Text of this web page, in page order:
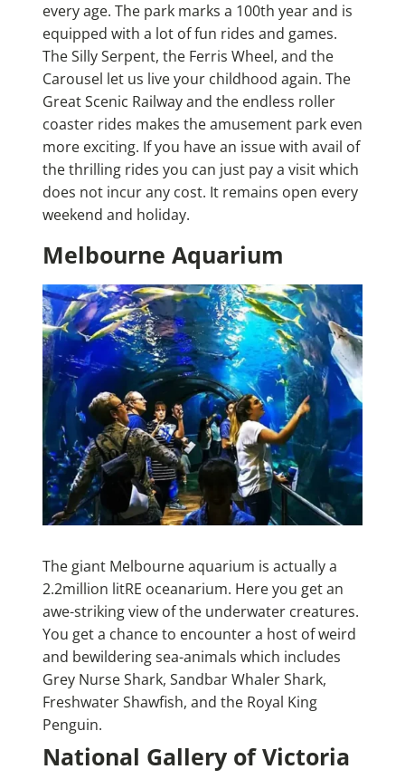
every age. The park marks a 100th year and is
equipped with a lot of fun rides and games.
The Silly Serpent, the Ferris Wheel, and the
Carousel let us live your childhood again. The
Great Scenic Railway and the endless roller
coaster rides makes the amusement park even
more exciting. If you have an issue with avail of
the thrilling rides you can just pay a visit which
does not incur any cost. It remains open every
weekend and holiday.
Melbourne Aquarium
The giant Melbourne aquarium is actually a
2.2million litRE oceanarium. Here you get an
awe-striking view of the underwater creatures.
You get a chance to encounter a host of weird
and bewildering sea-animals which includes
Grey Nurse Shark, Sandbar Whaler Shark,
Freshwater Shawfish, and the Royal King
Penguin.
National Gallery of Victoria